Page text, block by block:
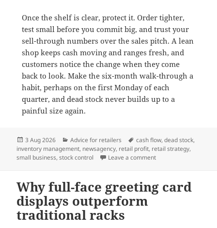
Once the shelf is clear, protect it. Order tighter,
test small before you commit big, and trust your
sell-through numbers over the sales pitch. A lean
shop keeps cash moving and ranges fresh, and
customers notice the change when they come
back to look. Make the six-month walk-through a
habit, perhaps on the first Monday of each
quarter, and dead stock never builds up to a
painful size again.
Posted
on
3 Aug 2026 Categories
Advice for retailers Tags
cash flow,dead stock,
inventory management, newsagency, retail profit, retail strategy,
small business,stock control Leave a commenton Why dead stock is
Why full-face greeting card
displays outperform
traditional racks